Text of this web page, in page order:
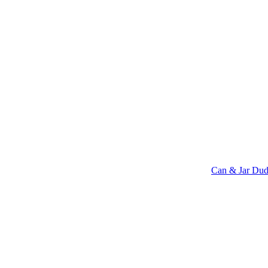
Can & Jar